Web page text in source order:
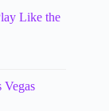
Like the
Vegas